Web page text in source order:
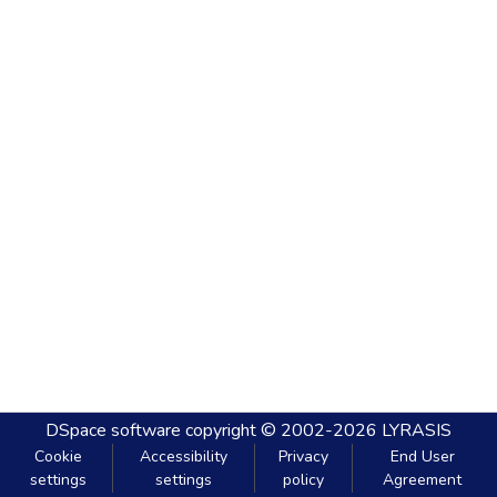
DSpace software copyright © 2002-2026 LYRASIS
Cookie
settings
Accessibility
settings
Privacy
policy
End User
Agreement